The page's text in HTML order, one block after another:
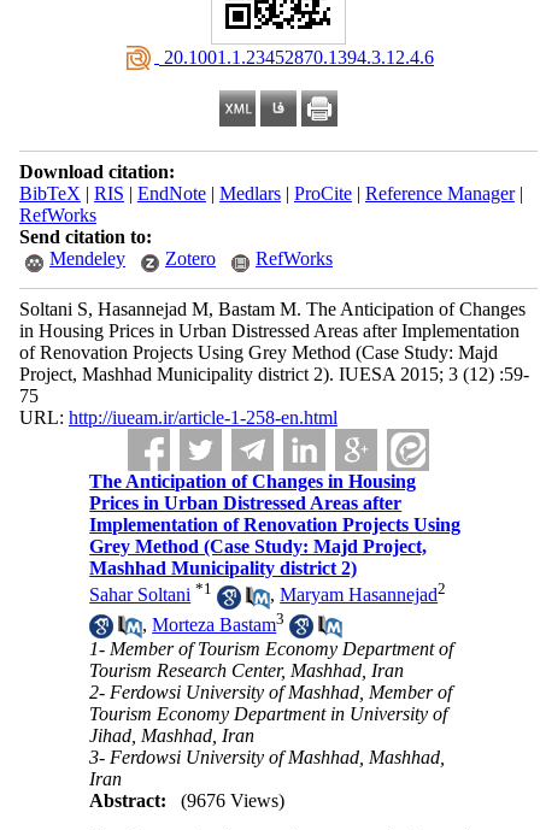
‎ 20.1001.1.23452870.1394.3.12.4.6
Download citation:
BibTeX | RIS | EndNote| Medlars| ProCite| Reference Manager|
RefWorks
Send citation to:
Mendeley
Zotero RefWorks
Soltani S, Hasannejad M, Bastam M. The Anticipation of Changes
in Housing Prices in Urban Distressed Areas after Implementation
of Renovation Projects Using Grey Method (Case Study: Majd
Project, Mashhad Municipality district 2). IUESA 2015; 3 (12) :59-
75
URL: http://iueam.ir/article-1-258-en.html
The Anticipation of Changes in Housing
Prices in Urban Distressed Areas after
Implementation of Renovation Projects Using
Grey Method (Case Study: Majd Project,
Mashhad Municipality district 2)
Sahar Soltani *1 ,Maryam Hasannejad2
,Morteza Bastam3
1- Member of Tourism Economy Department of
Tourism Research Center, Mashhad, Iran
2- Ferdowsi University of Mashhad, Member of
Tourism Economy Department in University of
Jihad, Mashhad, Iran
3- Ferdowsi University of Mashhad, Mashhad,
Iran
Abstract:
(9676 Views)